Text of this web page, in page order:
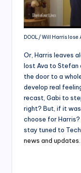
DOOL/ Will Harris lose
Or, Harris leaves
lost Ava to Stefan
the door to a
develop real
recast, Gabi to
right? But, if it
choose for Harris?
stay tuned to
news and updates.